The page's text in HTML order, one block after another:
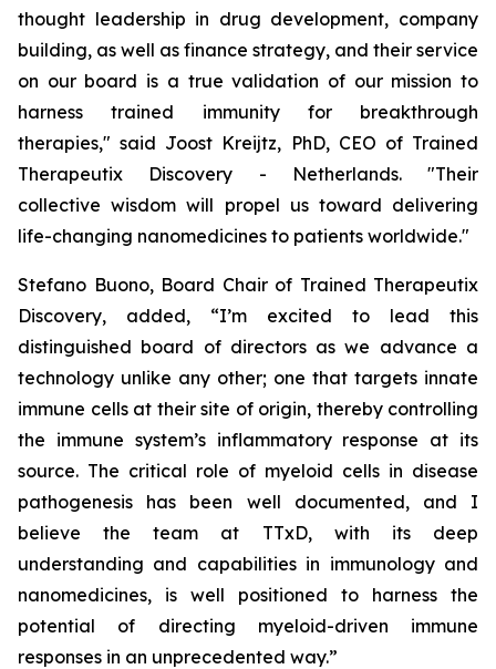
thought leadership in drug development, company
building, as well as finance strategy, and their service
on our board is a true validation of our mission to
harness trained immunity for breakthrough
therapies," said Joost Kreijtz, PhD, CEO of Trained
Therapeutix Discovery - Netherlands. "Their
collective wisdom will propel us toward delivering
life-changing nanomedicines to patients worldwide."
Stefano Buono, Board Chair of Trained Therapeutix
Discovery, added, “I’m excited to lead this
distinguished board of directors as we advance a
technology unlike any other; one that targets innate
immune cells at their site of origin, thereby controlling
the immune system’s inflammatory response at its
source. The critical role of myeloid cells in disease
pathogenesis has been well documented, and I
believe the team at TTxD, with its deep
understanding and capabilities in immunology and
nanomedicines, is well positioned to harness the
potential of directing myeloid-driven immune
responses in an unprecedented way.”